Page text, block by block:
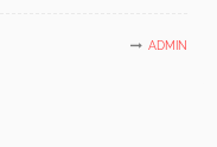
ADMIN